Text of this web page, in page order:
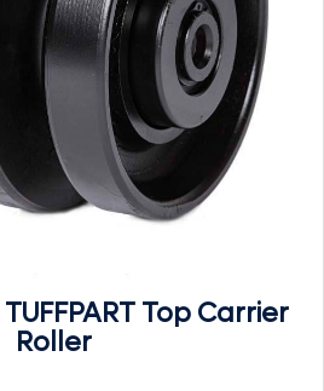
Top Carrier
Roller